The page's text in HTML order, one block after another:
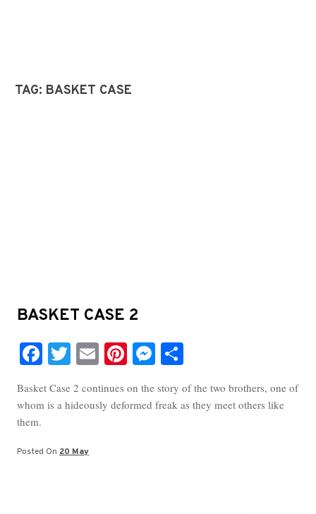
TAG: BASKET CASE
BASKET CASE 2
Fa
bo
T
tte
E
ail
Pi
er
M
se re
Basket Case 2 continues on the story of the two brothers, one of
whom is a hideously deformed freak as they meet others like
them.
Posted On 20 May